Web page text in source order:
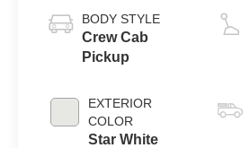
BODY STYLE
Crew Cab
Pickup
EXTERIOR
COLOR
Star White